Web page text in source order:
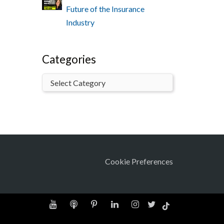
Future of the Insurance
Industry
Categories
Cookie Preferences